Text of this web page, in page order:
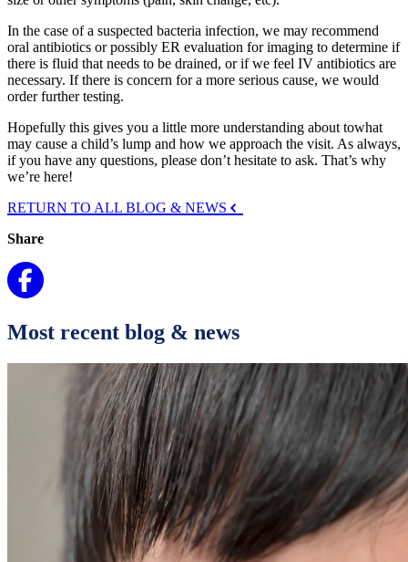
In the case of a suspected bacteria infection, we may recommend
oral antibiotics or possibly ER evaluation for imaging to determine if
there is fluid that needs to be drained, or if we feel IV antibiotics are
necessary. If there is concern for a more serious cause, we would
order further testing.
Hopefully this gives you a little more understanding about towhat
may cause a child’s lump and how we approach the visit. As always,
if you have any questions, please don’t hesitate to ask. That’s why
we’re here!
RETURN TO ALL BLOG & NEWS
Share
Most recent blog & news